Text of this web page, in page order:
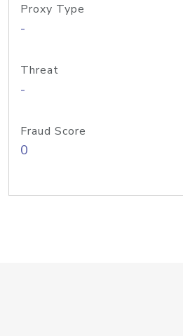
Proxy Type
-
Threat
-
Fraud Score
0